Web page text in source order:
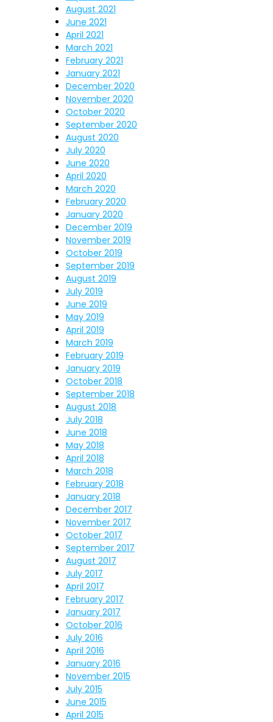
August 2021
June 2021
April 2021
March 2021
February 2021
January 2021
December 2020
November 2020
October 2020
September 2020
August 2020
July 2020
June 2020
April 2020
March 2020
February 2020
January 2020
December 2019
November 2019
October 2019
September 2019
August 2019
July 2019
June 2019
May 2019
April 2019
March 2019
February 2019
January 2019
October 2018
September 2018
August 2018
July 2018
June 2018
May 2018
April 2018
March 2018
February 2018
January 2018
December 2017
November 2017
October 2017
September 2017
August 2017
July 2017
April 2017
February 2017
January 2017
October 2016
July 2016
April 2016
January 2016
November 2015
July 2015
June 2015
April 2015